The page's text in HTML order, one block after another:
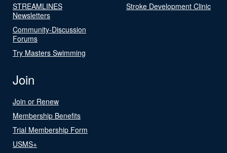
STREAMLINES
Newsletters
Community-Discussion
Forums
Try Masters Swimming
Stroke Development Clinic
Join
Join or Renew
Membership Benefits
Trial Membership Form
USMS+